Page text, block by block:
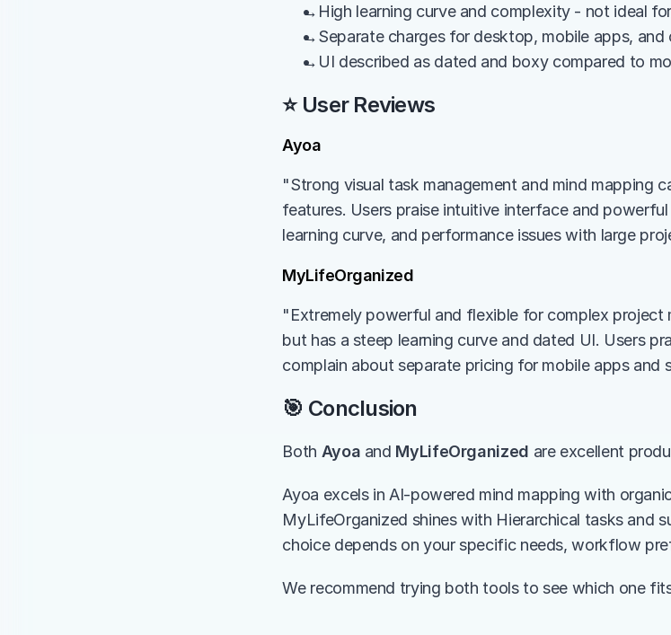
→High learning curve and complexity - not ideal
→Separate charges for desktop, mobile apps, and
→UI described as dated and boxy compared to
⭐ User Reviews
Ayoa
"Strong visual task management and mind mapping
features. Users praise intuitive interface and
learning curve, and performance issues with large
MyLifeOrganized
"Extremely powerful and flexible for complex project
but has a steep learning curve and dated UI. Users
complain about separate pricing for mobile apps and
🎯 Conclusion
Both Ayoa and MyLifeOrganized are excellent
Ayoa excels in AI-powered mind mapping with
MyLifeOrganized shines with Hierarchical tasks and
choice depends on your specific needs, workflow
We recommend trying both tools to see which one